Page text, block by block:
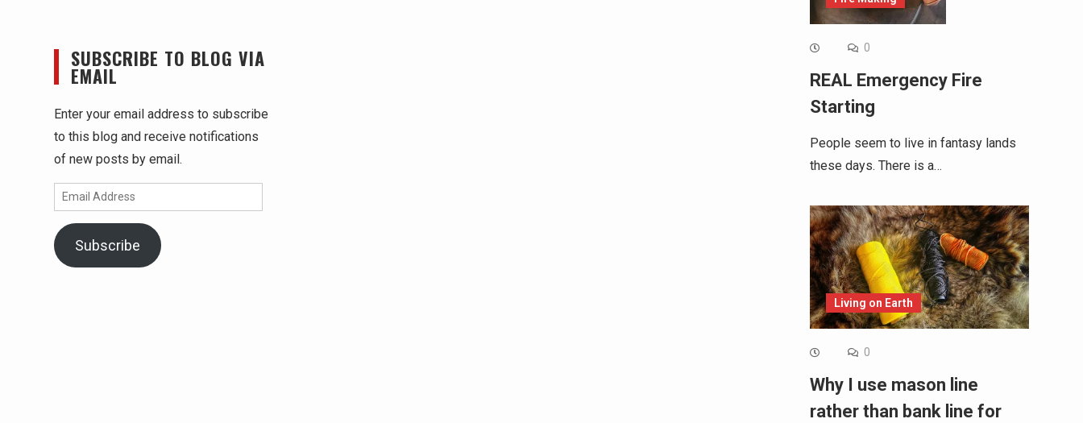
0
REAL Emergency Fire
Starting
People seem to live in fantasy lands
these days. There is a…
Living on Earth
0
Why I use mason line
rather than bank line for
SUBSCRIBE TO BLOG VIA
EMAIL
Enter your email address to subscribe
to this blog and receive notifications
of new posts by email.
Email
Address
Subscribe